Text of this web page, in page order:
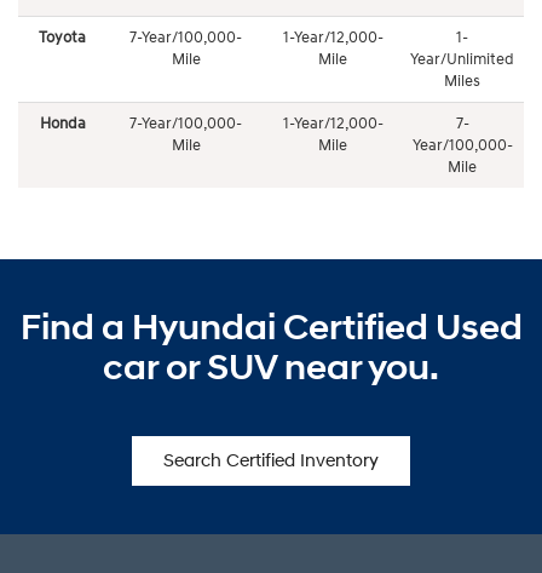
Toyota
7-Year/100,000-
Mile
1-Year/12,000-
Mile
1-
Year/Unlimited
Miles
Honda
7-Year/100,000-
Mile
1-Year/12,000-
Mile
7-
Year/100,000-
Mile
Find a Hyundai Certified Used
car or SUV near you.
Search Certified Inventory